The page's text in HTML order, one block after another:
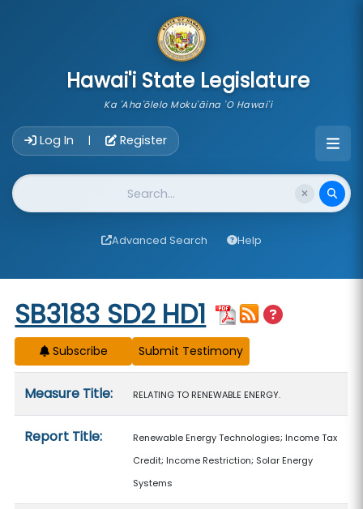
Hawai'i State Legislature
Ka 'Aha'ōlelo Moku'āina 'O Hawai'i
Log In | Register
Website Search
Advanced Search Help
Start of measure content
SB3183 SD2 HD1
Subscribe
Measure Title: RELATING TO RENEWABLE ENERGY.
Report Title:
Renewable Energy Technologies; Income Tax
Credit; Income Restriction; Solar Energy
Systems